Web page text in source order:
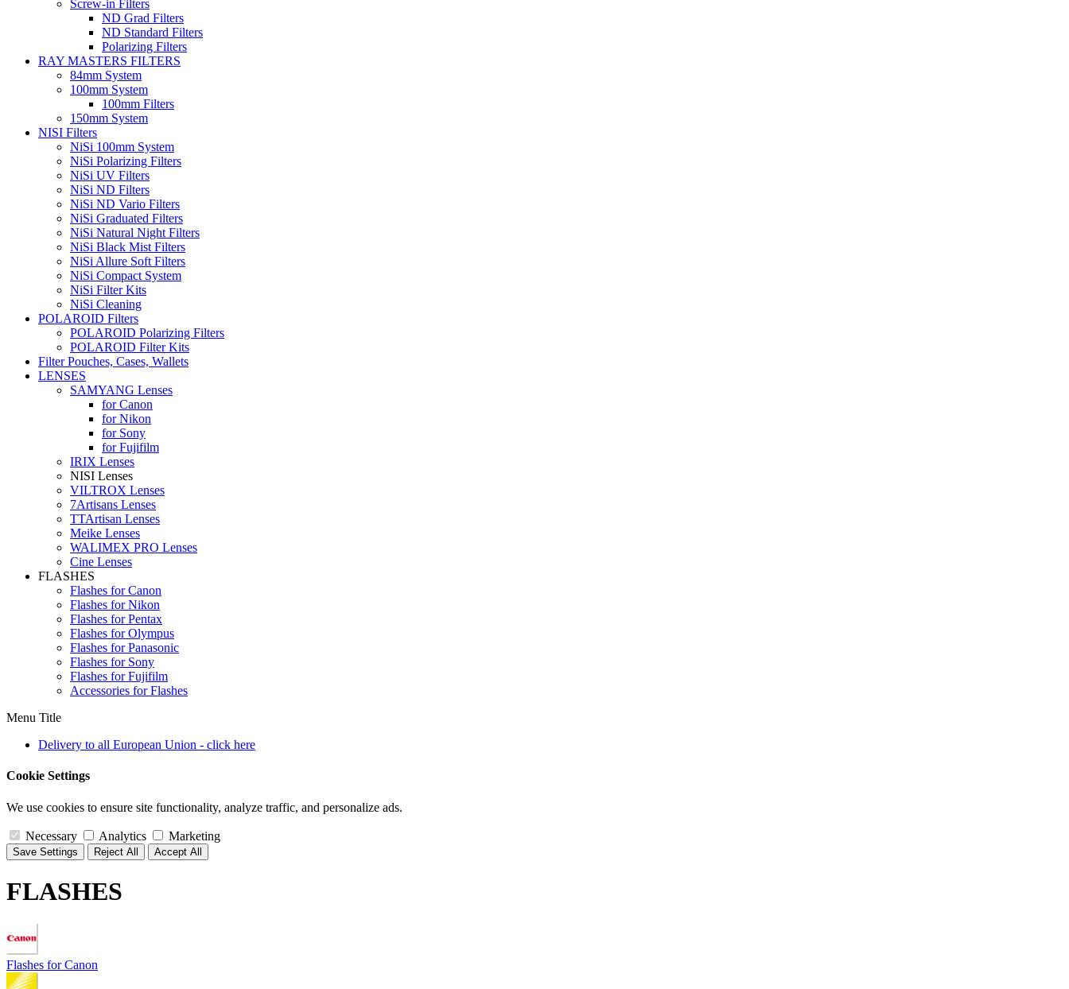
Screw-in Filters
ND Grad Filters
ND Standard Filters
Polarizing Filters
RAY MASTERS FILTERS
84mm System
100mm System
100mm Filters
150mm System
NISI Filters
NiSi 100mm System
NiSi Polarizing Filters
NiSi UV Filters
NiSi ND Filters
NiSi ND Vario Filters
NiSi Graduated Filters
NiSi Natural Night Filters
NiSi Black Mist Filters
NiSi Allure Soft Filters
NiSi Compact System
NiSi Filter Kits
NiSi Cleaning
POLAROID Filters
POLAROID Polarizing Filters
POLAROID Filter Kits
Filter Pouches, Cases, Wallets
LENSES
SAMYANG Lenses
for Canon
for Nikon
for Sony
for Fujifilm
IRIX Lenses
NISI Lenses
VILTROX Lenses
7Artisans Lenses
TTArtisan Lenses
Meike Lenses
WALIMEX PRO Lenses
Cine Lenses
FLASHES
Flashes for Canon
Flashes for Nikon
Flashes for Pentax
Flashes for Olympus
Flashes for Panasonic
Flashes for Sony
Flashes for Fujifilm
Accessories for Flashes
Menu Title
Delivery to all European Union - click here
Cookie Settings
We use cookies to ensure site functionality, analyze traffic, and personalize ads.
Necessary Analytics Marketing
Save Settings Reject All Accept All
FLASHES
Flashes for Canon